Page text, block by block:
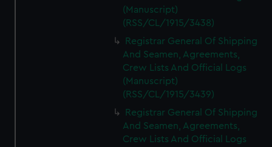
(Manuscript)
(RSS/CL/1915/3438)
Registrar General Of Shipping
And Seamen, Agreements,
Crew Lists And Official Logs
(Manuscript)
(RSS/CL/1915/3439)
Registrar General Of Shipping
And Seamen, Agreements,
Crew Lists And Official Logs